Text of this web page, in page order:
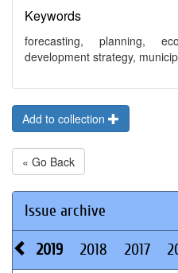
Keywords
forecasting, planning,
development strategy,
Add to collection
« Go Back
Issue archive
2019 2018 2017